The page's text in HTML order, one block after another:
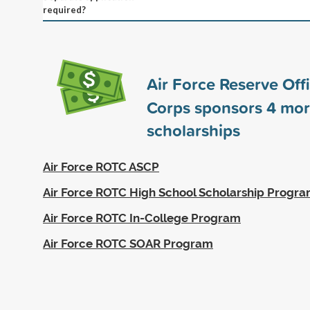
required?
Air Force Reserve
Corps sponsors4
scholarships
Air Force ROTC ASCP
Air Force ROTC High School Scholarship
Air Force ROTC In-College Program
Air Force ROTC SOAR Program